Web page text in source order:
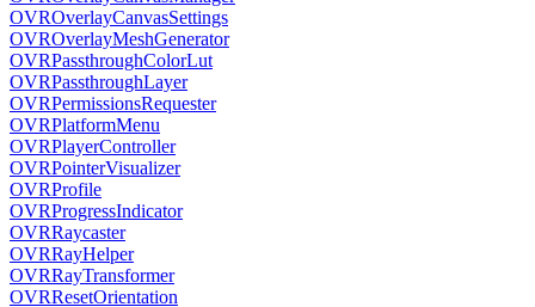
OVROverlayCanvasSettings
OVROverlayMeshGenerator
OVRPassthroughColorLut
OVRPassthroughLayer
OVRPermissionsRequester
OVRPlatformMenu
OVRPlayerController
OVRPointerVisualizer
OVRProfile
OVRProgressIndicator
OVRRaycaster
OVRRayHelper
OVRRayTransformer
OVRResetOrientation